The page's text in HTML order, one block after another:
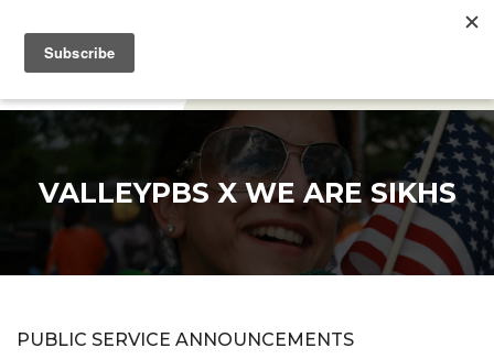
VALLEYPBS X WE ARE SIKHS
PUBLIC SERVICE ANNOUNCEMENTS